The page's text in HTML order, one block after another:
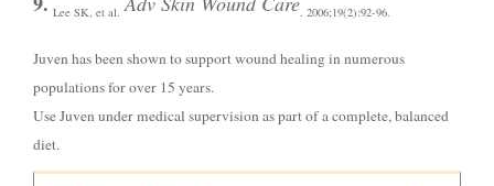
Lee SK, et al. . 2006;19(2):92-96.
Juven has been shown to support wound healing in numerous
populations for over 15 years.
Use Juven under medical supervision as part of a complete, balanced
diet.